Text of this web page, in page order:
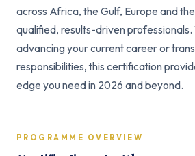
across Africa, the Gulf, Europe and
qualified, results-driven
advancing your current career or
responsibilities, this certification
edge you need in 2026 and beyond.
PROGRAMME OVERVIEW